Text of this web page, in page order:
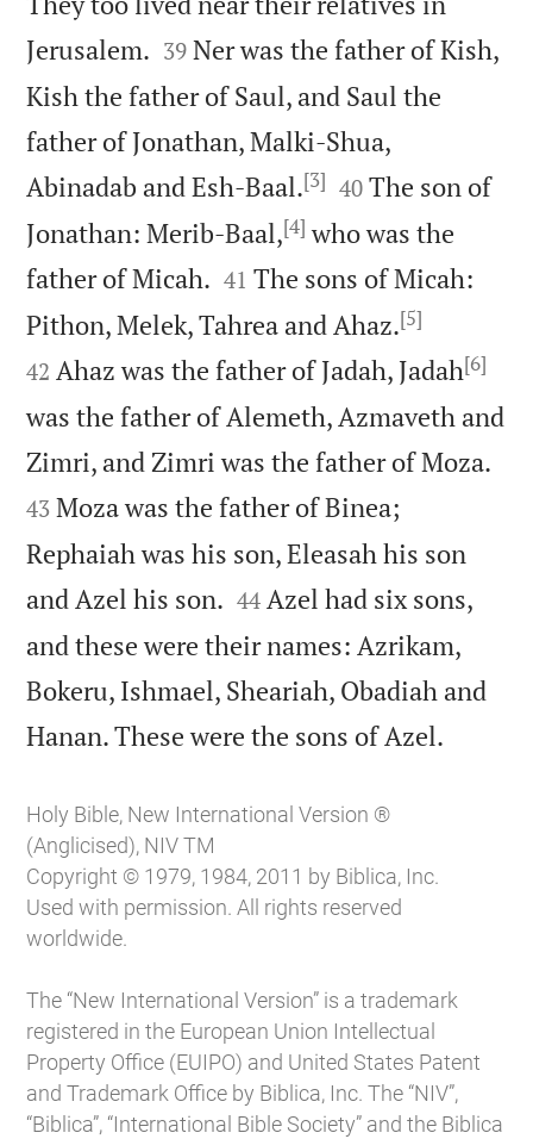
Jerusalem. 

39 Ner was the father of Kish,
Kish the father of Saul, and Saul the
father of Jonathan, Malki-Shua,
Abinadab and Esh-Baal.[3] 

40 The son of
Jonathan: Merib-Baal,[4] who was the
father of Micah. 

41 The sons of Micah:
Pithon, Melek, Tahrea and Ahaz.[5]
42 Ahaz was the father of Jadah, Jadah[6]
was the father of Alemeth, Azmaveth and
Zimri, and Zimri was the father of Moza.
43 Moza was the father of Binea;
Rephaiah was his son, Eleasah his son
and Azel his son. 

44 Azel had six sons,
and these were their names: Azrikam,
Bokeru, Ishmael, Sheariah, Obadiah and
Hanan. These were the sons of Azel.
Holy Bible, New International Version ®
(Anglicised), NIV TM
Copyright © 1979, 1984, 2011 by Biblica, Inc.
Used with permission. All rights reserved
worldwide.
The “New International Version” is a trademark
registered in the European Union Intellectual
Property Office (EUIPO) and United States Patent
and Trademark Office by Biblica, Inc. The “NIV”,
“Biblica”, “International Bible Society” and the Biblica